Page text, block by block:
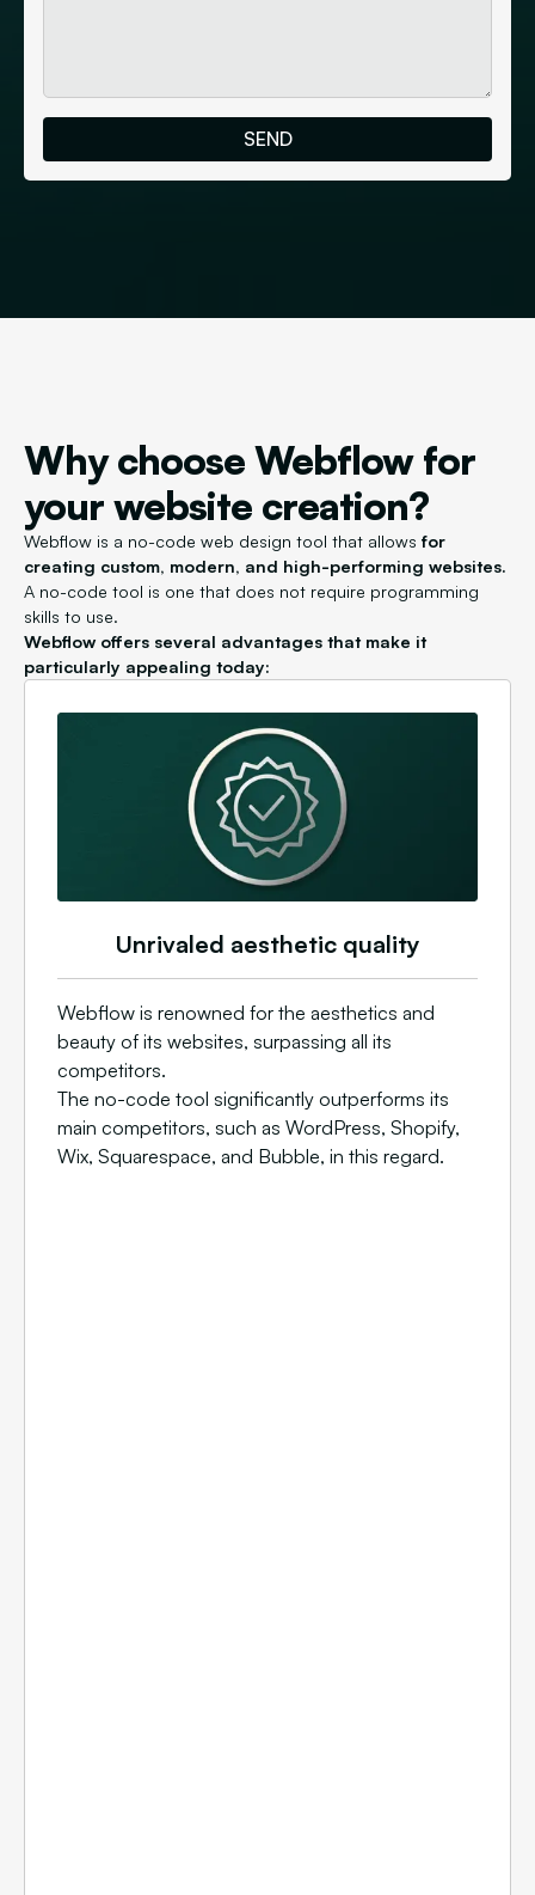
Why choose Webflow for
your website creation?
Webflow is a no-code web design tool that allows for
creating custom, modern, and high-performing websites.
A no-code tool is one that does not require programming
skills to use.
Webflow offers several advantages that make it
particularly appealing today:
Unrivaled aesthetic quality
Webflow is renowned for the aesthetics and
beauty of its websites, surpassing all its
competitors.
The no-code tool significantly outperforms its
main competitors, such as WordPress, Shopify,
Wix, Squarespace, and Bubble, in this regard.